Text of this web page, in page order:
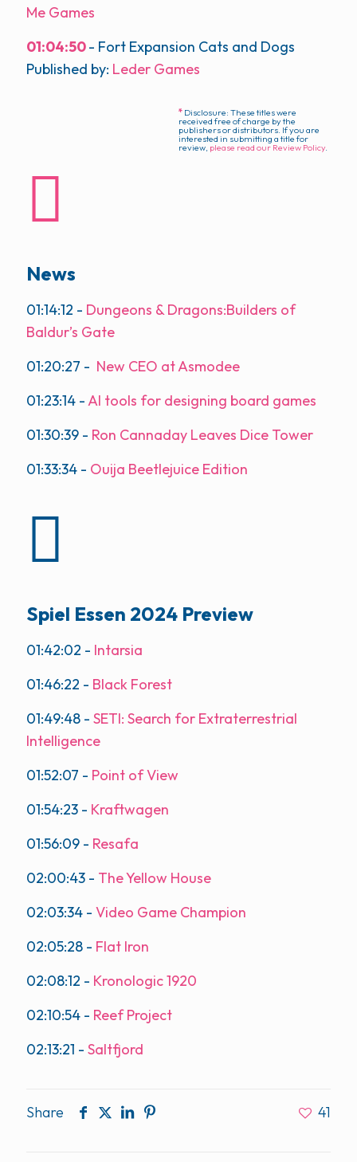
Me Games
01:04:50- Fort Expansion Cats and Dogs
Published by: Leder Games
* Disclosure: These titles were
received free of charge by the
publishers or distributors. If you are
interested in submitting a title for
review, please read our Review Policy.
News
01:14:12 - Dungeons & Dragons:Builders of
Baldur’s Gate
01:20:27 - New CEO at Asmodee
01:23:14 -AI tools for designing board games
01:30:39 - Ron Cannaday Leaves Dice Tower
01:33:34 - Ouija Beetlejuice Edition
Spiel Essen 2024 Preview
01:42:02 - Intarsia
01:46:22 - Black Forest
01:49:48 - SETI: Search for Extraterrestrial
Intelligence
01:52:07 - Point of View
01:54:23 - Kraftwagen
01:56:09 - Resafa
02:00:43 - The Yellow House
02:03:34 - Video Game Champion
02:05:28 - Flat Iron
02:08:12 - Kronologic 1920
02:10:54 - Reef Project
02:13:21 - Saltfjord
Share 41